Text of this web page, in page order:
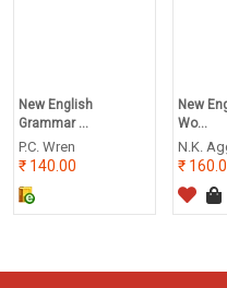
New English
Grammar ...
P.C. Wren
140.00
New
Wo...
N.K.